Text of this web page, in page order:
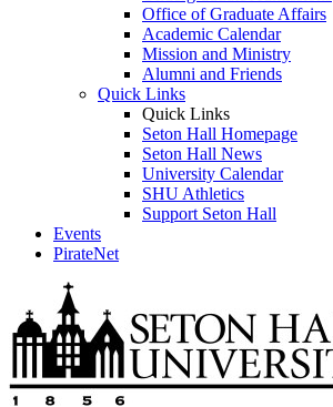
Office of Graduate Affairs
Academic Calendar
Mission and Ministry
Alumni and Friends
Quick Links
Quick Links
Seton Hall Homepage
Seton Hall News
University Calendar
SHU Athletics
Support Seton Hall
Events
PirateNet